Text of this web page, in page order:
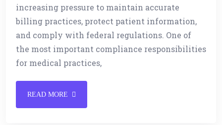
increasing pressure to maintain accurate
billing practices, protect patient information,
and comply with federal regulations. One of
the most important compliance responsibilities
for medical practices,
READ MORE